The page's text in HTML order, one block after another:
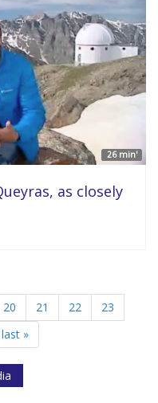
26 min'
as closely
20 21 22
23
last »